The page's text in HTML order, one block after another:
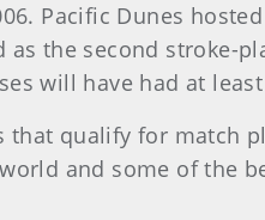
Pacific Dunes
the second stroke-
will have had at
qualify for match
and some of the